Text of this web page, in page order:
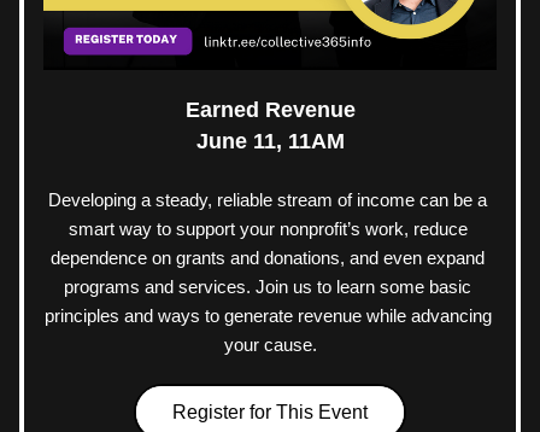
Earned Revenue
June 11, 11AM
Developing a steady, reliable stream of income can be a
smart way to support your nonprofit’s work, reduce
dependence on grants and donations, and even expand
programs and services. Join us to learn some basic
principles and ways to generate revenue while advancing
your cause.
Register for This Event